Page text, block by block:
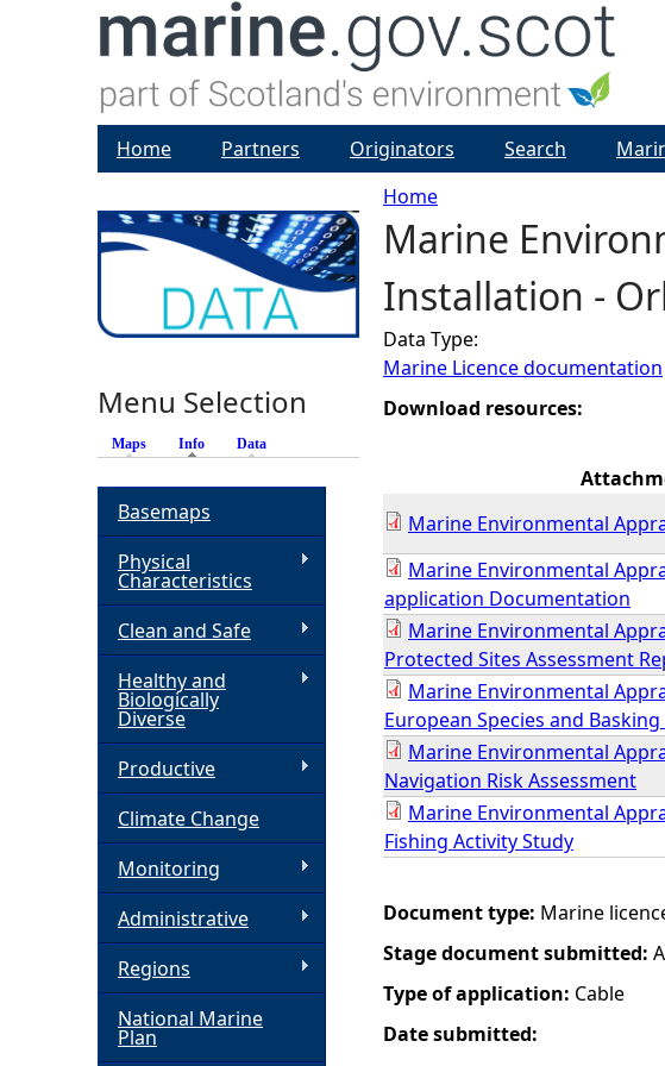
Y
o
u
a
e
h
e
r
e
Home
Marine
Installation -
Data Type:
Marine Licence documentation
Download resources:
Marine Environmental
Marine Environmental
application Documentation
Marine Environmental
Protected Sites Assessment
Marine Environmental
European Species and
Marine Environmental
Navigation Risk Assessment
Marine Environmental
Fishing Activity Study
Document type: Marine
Stage document submitted:
Type of application: Cable
Date submitted:
Home Partners Originators Search
Menu Selection
Maps Info (active tab)
Data
Basemaps
Physical
Characteristics
Clean and Safe
Healthy and
Biologically
Diverse
Productive
Climate Change
Monitoring
Administrative
Regions
National Marine
Plan